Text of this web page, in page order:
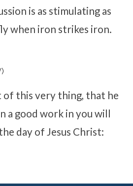
is as stimulating as
when iron strikes iron.
of this very thing, that he
a good work in you will
day of Jesus Christ: